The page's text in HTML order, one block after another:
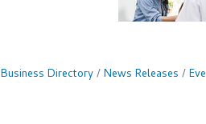
Business Directory News Releases